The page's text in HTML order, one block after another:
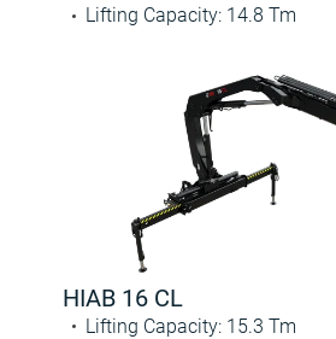
Lifting Capacity: 14.8 Tm
HIAB 16 CL
Lifting Capacity: 15.3 Tm